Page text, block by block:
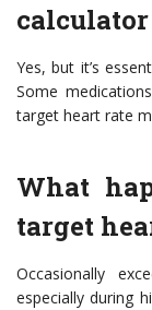
Yes, but it’s
Some
target heart rate
What
target
Occasionally
especially during